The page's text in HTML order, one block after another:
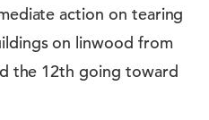
action on tearing
on linwood from
the 12th going toward